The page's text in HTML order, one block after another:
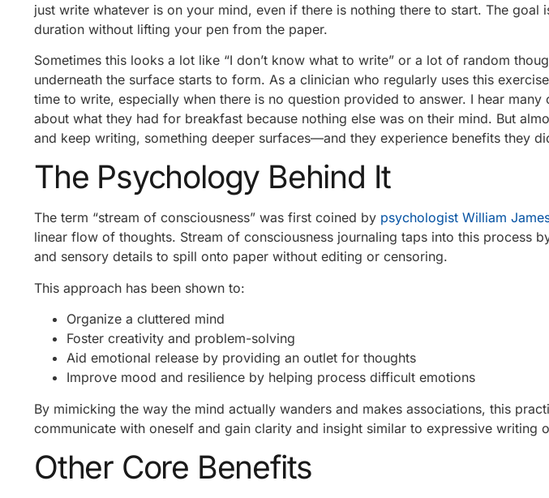
just write whatever is on your mind, even if there is nothing there to start. The goal
duration without lifting your pen from the paper.
Sometimes this looks a lot like “I don’t know what to write” or a lot of random
underneath the surface starts to form. As a clinician who regularly uses this
time to write, especially when there is no question provided to answer. I hear
about what they had for breakfast because nothing else was on their mind. But
and keep writing, something deeper surfaces—and they experience benefits they
The Psychology Behind It
The term “stream of consciousness” was first coined by psychologist William
linear flow of thoughts. Stream of consciousness journaling taps into this process
and sensory details to spill onto paper without editing or censoring.
This approach has been shown to:
Organize a cluttered mind
Foster creativity and problem-solving
Aid emotional release by providing an outlet for thoughts
Improve mood and resilience by helping process difficult emotions
By mimicking the way the mind actually wanders and makes associations, this
communicate with oneself and gain clarity and insight similar to expressive writing
Other Core Benefits